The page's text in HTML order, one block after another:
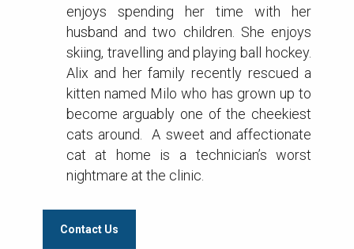
enjoys spending her time with her
husband and two children. She enjoys
skiing, travelling and playing ball hockey.
Alix and her family recently rescued a
kitten named Milo who has grown up to
become arguably one of the cheekiest
cats around. A sweet and affectionate
cat at home is a technician’s worst
nightmare at the clinic.
Contact Us